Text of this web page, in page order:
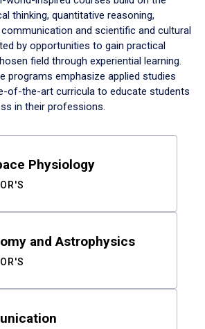
thinking, quantitative reasoning,
and scientific and cultural
by opportunities to gain practical
field through experiential learning.
programs emphasize applied studies
of-the-art curricula to educate students
in their professions.
Physiology
and Astrophysics